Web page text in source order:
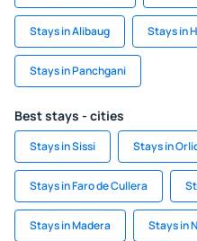
Stays in Alibaug Stays in
Stays in Panchgani
Best stays - cities
Stays in Sissi Stays in
Stays in Faro de Cullera
Stays in Madera Stays in